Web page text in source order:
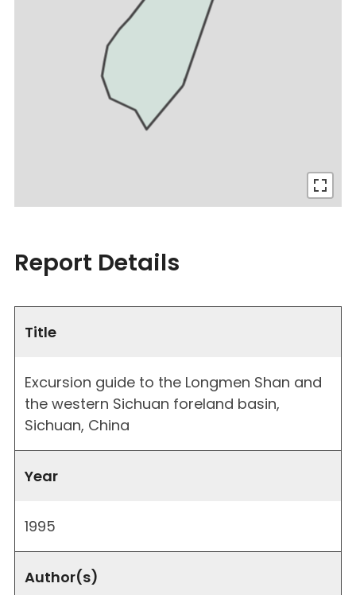
Report Details
Title
Excursion guide to the Longmen Shan and
the western Sichuan foreland basin,
Sichuan, China
Year
1995
Author(s)